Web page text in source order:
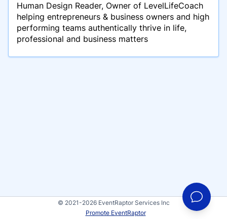
Human Design Reader, Owner of LevelLifeCoach
helping entrepreneurs & business owners and high
performing teams authentically thrive in life,
professional and business matters
© 2021-2026 EventRaptor Services Inc
Promote EventRaptor